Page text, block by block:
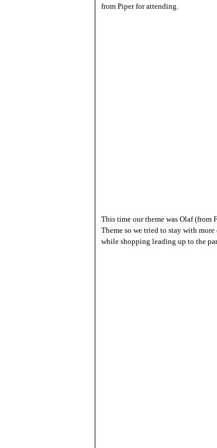
from Piper for attending.
This time our theme was Olaf (from
Theme so we tried to stay with
while shopping leading up to the